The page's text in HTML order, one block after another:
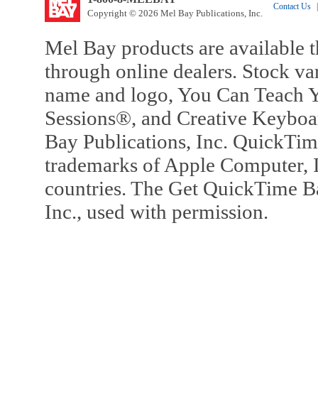
Copyright © 2026 Mel Bay Publications, Inc.
Contact Us
Mel Bay products are available
through online dealers. Stock
name and logo, You Can
Sessions®, and Creative
Bay Publications, Inc.
trademarks of Apple Computer,
countries. The Get QuickTime
Inc., used with permission.